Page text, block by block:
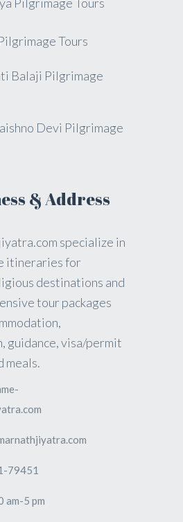
Tours
Balaji Pilgrimage
Devi Pilgrimage
& Address
specialize in
itineraries for
destinations and
tour packages
guidance, visa/permit
meals.
79451
am-5 pm